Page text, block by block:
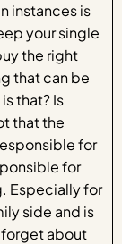
instances is
your single
the right
that can be
that? Is
that the
for
for
Especially for
side and is
about